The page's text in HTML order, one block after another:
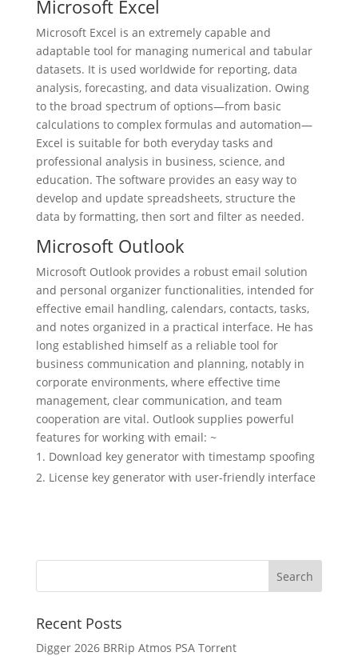
Microsoft Excel
Microsoft Excel is an extremely capable and
adaptable tool for managing numerical and tabular
datasets. It is used worldwide for reporting, data
analysis, forecasting, and data visualization. Owing
to the broad spectrum of options—from basic
calculations to complex formulas and automation—
Excel is suitable for both everyday tasks and
professional analysis in business, science, and
education. The software provides an easy way to
develop and update spreadsheets, structure the
data by formatting, then sort and filter as needed.
Microsoft Outlook
Microsoft Outlook provides a robust email solution
and personal organizer functionalities, intended for
effective email handling, calendars, contacts, tasks,
and notes organized in a practical interface. He has
long established himself as a reliable tool for
business communication and planning, notably in
corporate environments, where effective time
management, clear communication, and team
cooperation are vital. Outlook supplies powerful
features for working with email: ~
Download key generator with timestamp spoofing
License key generator with user-friendly interface
Recent Posts
Digger 2026 BRRip Atmos PSA Torr𝐞nt